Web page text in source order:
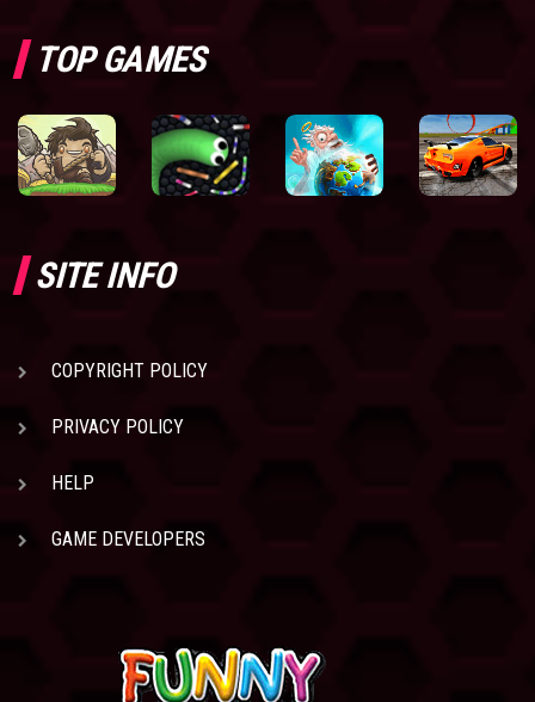
TOP GAMES
SITE INFO
COPYRIGHT POLICY
PRIVACY POLICY
HELP
GAME DEVELOPERS